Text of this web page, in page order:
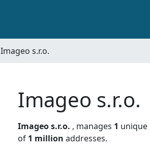
Imageo s.r.o.
Imageo s.r.o.
Imageo s.r.o. , manages 1 unique
of 1 million addresses.